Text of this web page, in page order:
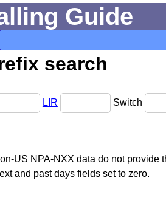
Guide
search
LIR Switch
US NPA-NXX data do not provide
and past days fields set to zero.